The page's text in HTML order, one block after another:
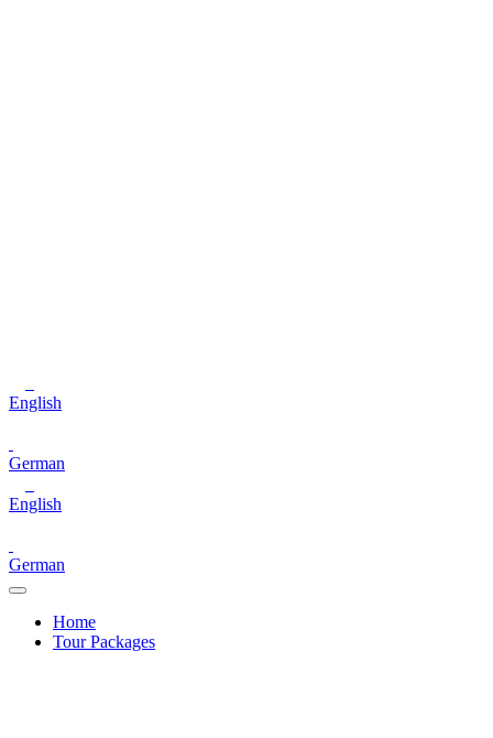
English
German
English
German
Home
Tour Packages